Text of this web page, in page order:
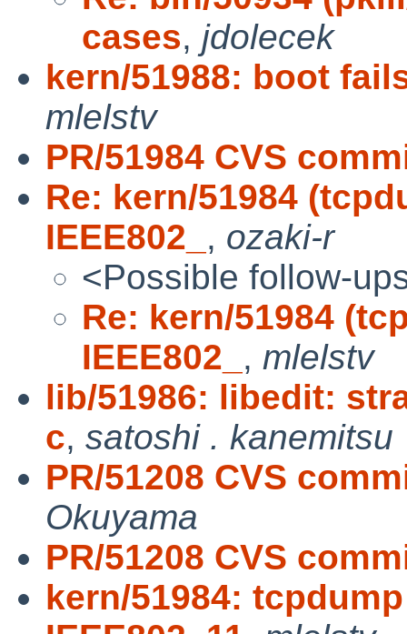
cases, jdolecek
kern/51988: boot
mlelstv
PR/51984 CVS
Re: kern/51984
IEEE802_ , ozaki-r
<Possible follow-
Re: kern/51984
IEEE802_ , mlelstv
lib/51986: libedit:
c, satoshi . kanemitsu
PR/51208 CVS
Okuyama
PR/51208 CVS
kern/51984: